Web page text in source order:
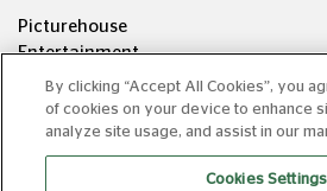
Picturehouse
Entertainment
FOLLOW US
By clicking “Accept All Cookies”, you
of cookies on your device to enhance
analyze site usage, and assist in our
Cookies Settings